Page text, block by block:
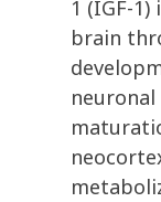
1 (IGF-
brain